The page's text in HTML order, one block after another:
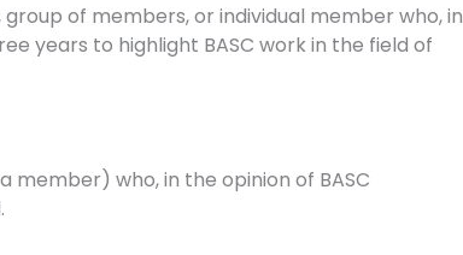
of members, or individual member who, in
years to highlight BASC work in the field of
member) who, in the opinion of BASC